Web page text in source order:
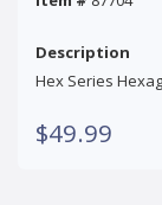
Description
Hex Series
$49.99